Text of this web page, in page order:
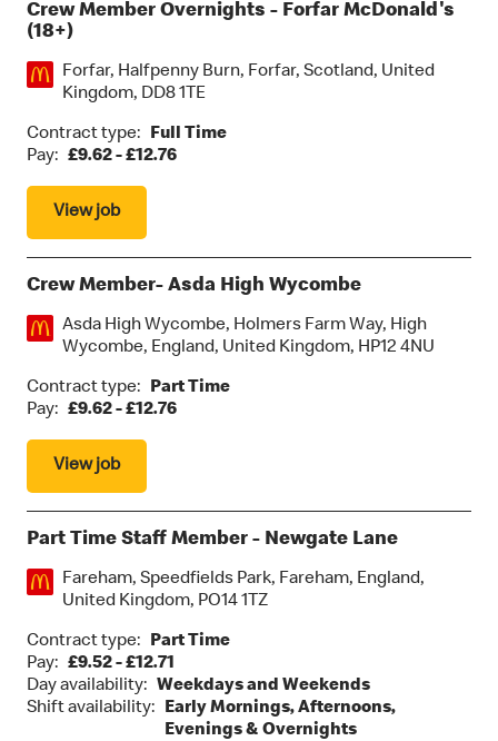
Crew Member Overnights - Forfar McDonald's
(18+)
Location:Forfar, Halfpenny Burn, Forfar, Scotland, United
Kingdom, DD8 1TE
Contract type:
Full Time
Pay: £9.62 - £12.76
View job
Crew Member- Asda High Wycombe
Location:
Asda High Wycombe, Holmers Farm Way, High
Wycombe, England, United Kingdom, HP12 4NU
Contract type:
Part Time
Pay: £9.62 - £12.76
View job
Part Time Staff Member - Newgate Lane
Location:Fareham, Speedfields Park, Fareham, England,
United Kingdom, PO14 1TZ
Contract type:
Part Time
Pay: £9.52 - £12.71
Day availability: Weekdays and Weekends
Shift availability:
Early Mornings, Afternoons,
Evenings & Overnights